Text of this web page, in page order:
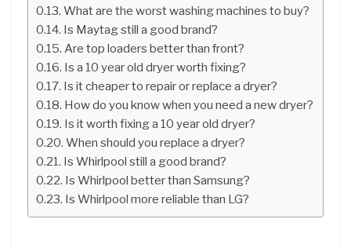
What are the worst washing machines to buy?
Is Maytag still a good brand?
Are top loaders better than front?
Is a 10 year old dryer worth fixing?
Is it cheaper to repair or replace a dryer?
How do you know when you need a new dryer?
Is it worth fixing a 10 year old dryer?
When should you replace a dryer?
Is Whirlpool still a good brand?
Is Whirlpool better than Samsung?
Is Whirlpool more reliable than LG?